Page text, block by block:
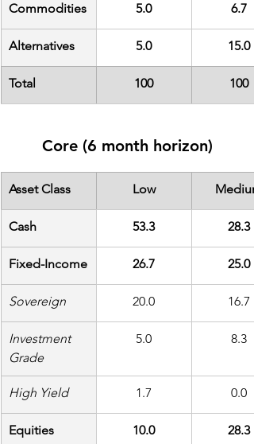
Commodities 5.0 6.7
Alternatives 5.0 15.0
Total 100 100
Core (6 month horizon)
Asset Class Low
Cash 53.3 28.3
Fixed-Income 26.7 25.0
Sovereign 20.0 16.7
Investment
Grade
5.0 8.3
High Yield 1.7 0.0
Equities 10.0 28.3